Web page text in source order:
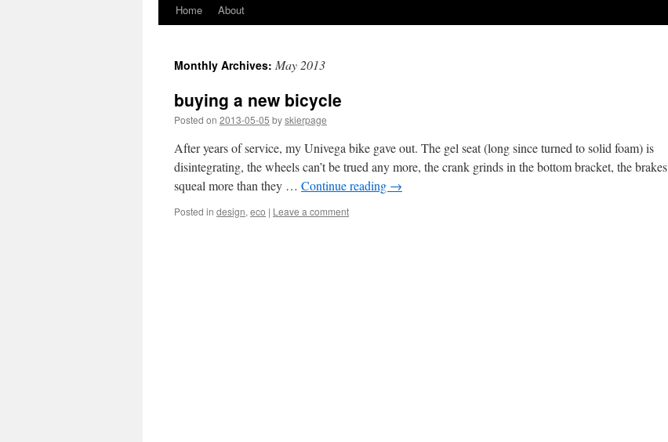
Home About
Monthly Archives: May 2013
buying a new bicycle
Posted on 2013-05-05 byskierpage
After years of service, my Univega bike gave out. The gel seat (long since turned to solid foam) is
disintegrating, the wheels can’t be trued any more, the crank grinds in the bottom bracket, the brakes
squeal more than they … Continue reading →
Posted in design, eco | Leave a comment